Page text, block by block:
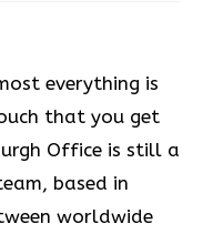
everything is
that you get
Office is still a
based in
worldwide